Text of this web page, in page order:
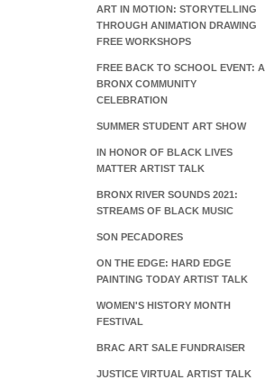
ART IN MOTION: STORYTELLING
THROUGH ANIMATION DRAWING
FREE WORKSHOPS
FREE BACK TO SCHOOL EVENT: A
BRONX COMMUNITY
CELEBRATION
SUMMER STUDENT ART SHOW
IN HONOR OF BLACK LIVES
MATTER ARTIST TALK
BRONX RIVER SOUNDS 2021:
STREAMS OF BLACK MUSIC
SON PECADORES
ON THE EDGE: HARD EDGE
PAINTING TODAY ARTIST TALK
WOMEN'S HISTORY MONTH
FESTIVAL
BRAC ART SALE FUNDRAISER
JUSTICE VIRTUAL ARTIST TALK